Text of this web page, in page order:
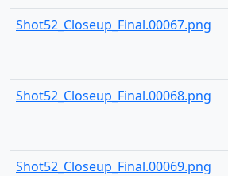
Shot52_Closeup_Final.00067.png
Shot52_Closeup_Final.00068.png
Shot52_Closeup_Final.00069.png